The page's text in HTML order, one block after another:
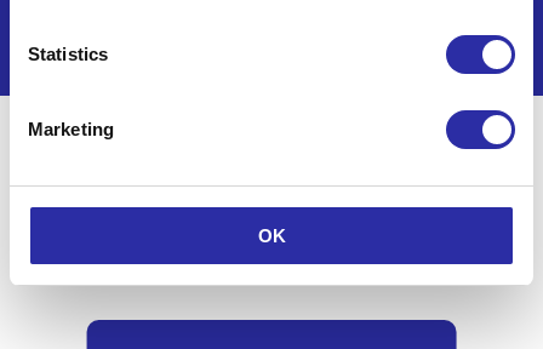
Statistics
Marketing
OK
What participants said